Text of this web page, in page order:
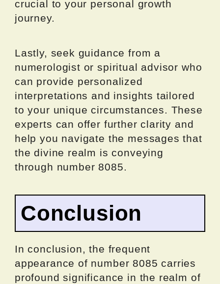
crucial to your personal growth
journey.
Lastly, seek guidance from a
numerologist or spiritual advisor who
can provide personalized
interpretations and insights tailored
to your unique circumstances. These
experts can offer further clarity and
help you navigate the messages that
the divine realm is conveying
through number 8085.
Conclusion
In conclusion, the frequent
appearance of number 8085 carries
profound significance in the realm of